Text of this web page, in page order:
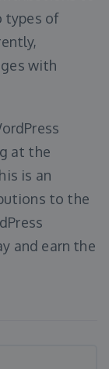
types of
with
at the
is an
to the
and earn the